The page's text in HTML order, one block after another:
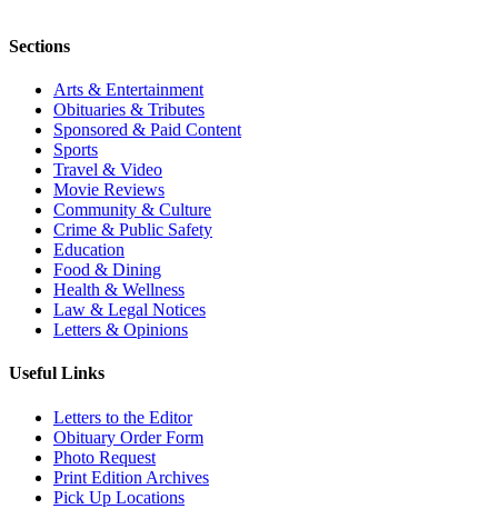
Sections
Arts & Entertainment
Obituaries & Tributes
Sponsored & Paid Content
Sports
Travel & Video
Movie Reviews
Community & Culture
Crime & Public Safety
Education
Food & Dining
Health & Wellness
Law & Legal Notices
Letters & Opinions
Useful Links
Letters to the Editor
Obituary Order Form
Photo Request
Print Edition Archives
Pick Up Locations